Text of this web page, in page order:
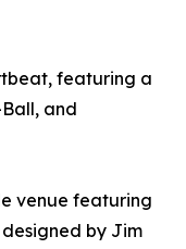
featuring a
and
venue featuring
by Jim